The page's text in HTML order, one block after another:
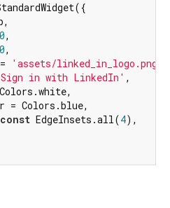
,
,
'assets/linked_in_logo.png'
in with LinkedIn' ,
= Colors.blue,
const EdgeInsets.all(4),